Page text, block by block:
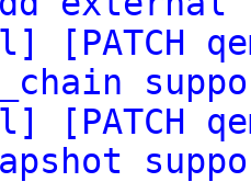
[PATCH
[PATCH